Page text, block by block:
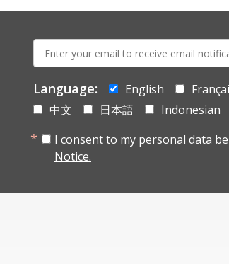
mail:
Language: English
中文
日本語
Indonesian
I consent to my personal data
Notice.